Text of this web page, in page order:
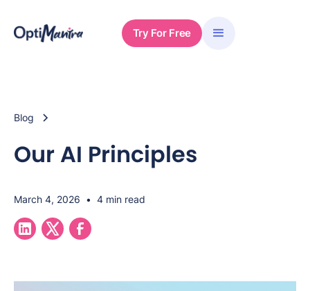
Try For Free
Blog
Our AI Principles
March 4, 2026 • 4 min read